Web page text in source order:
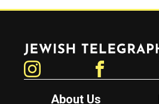
Jewish Telegraphic Agency
About Us